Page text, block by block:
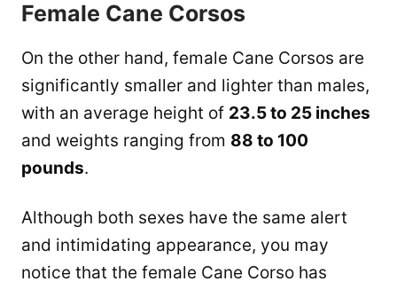
Female Cane Corsos
On the other hand, female Cane Corsos are
significantly smaller and lighter than males,
with an average height of 23.5 to 25 inches
and weights ranging from 88 to 100
pounds.
Although both sexes have the same alert
and intimidating appearance, you may
notice that the female Cane Corso has